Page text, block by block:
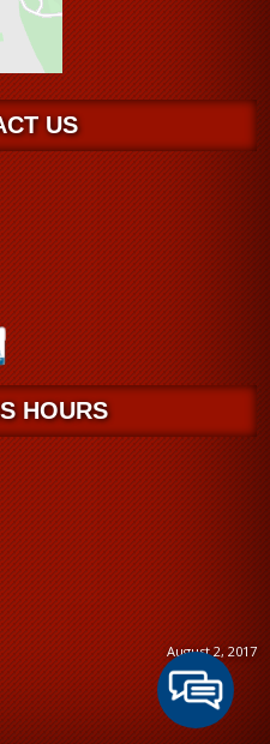
US
HOURS
August 2, 2017